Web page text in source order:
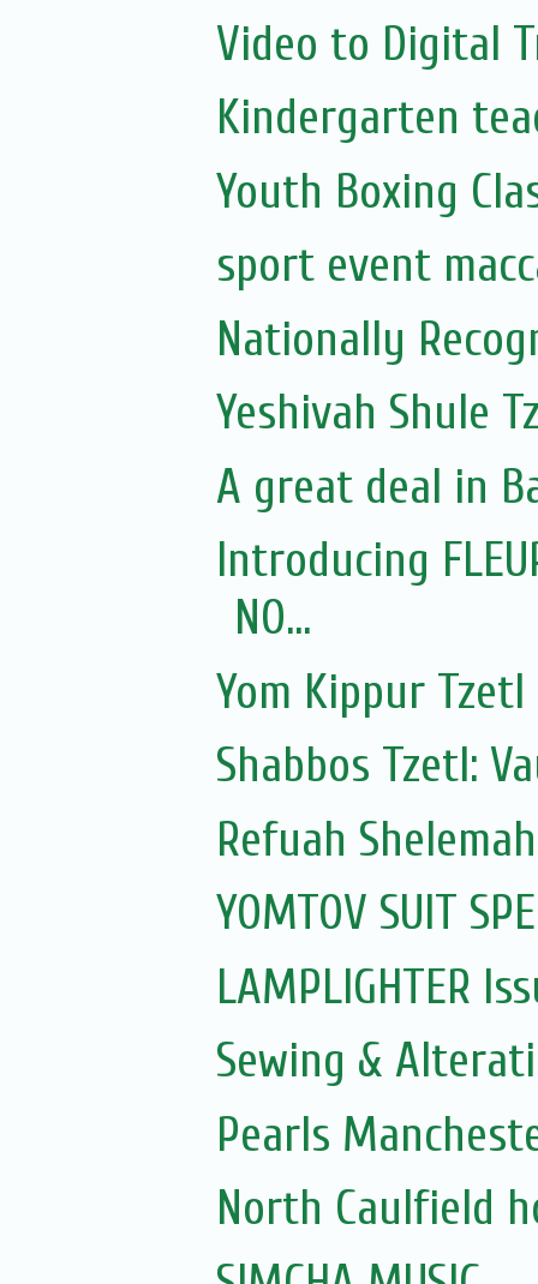
Video to Digital
Kindergarten
Youth Boxing
sport event
Nationally
Yeshivah Shule
A great deal in
Introducing
NO...
Yom Kippur Tzetl
Shabbos Tzetl:
Refuah
YOMTOV SUIT
LAMPLIGHTER
Sewing &
Pearls
North Caulfield